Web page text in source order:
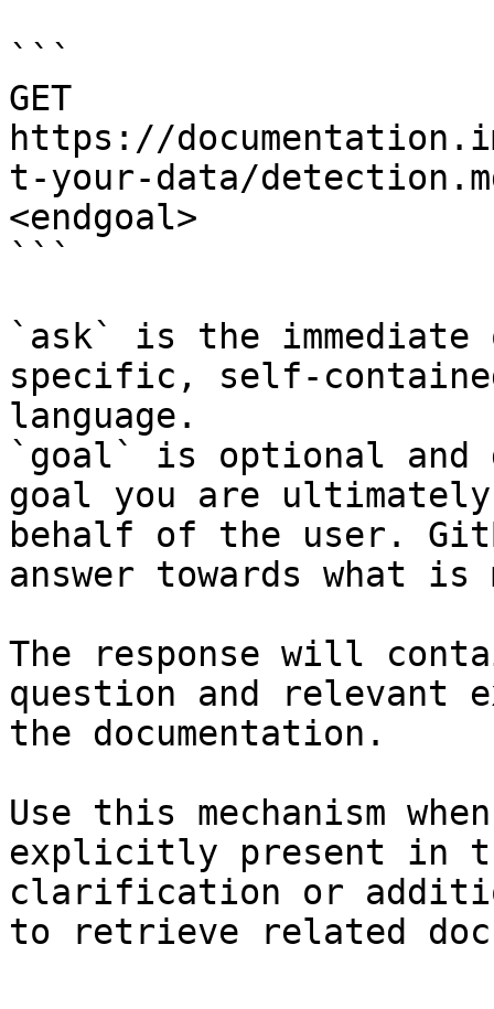
```
GET
https://
t-your-data/
<endgoal>
```
`ask` is the
specific, self-
language.
`goal` is optional and
goal you are
behalf of the user.
answer towards what
The response will
question and relevant
the documentation.
Use this mechanism
explicitly present in
clarification or